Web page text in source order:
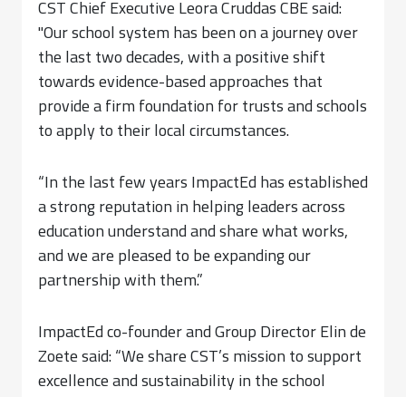
CST Chief Executive Leora Cruddas CBE said:
"Our school system has been on a journey over
the last two decades, with a positive shift
towards evidence-based approaches that
provide a firm foundation for trusts and schools
to apply to their local circumstances.
“In the last few years ImpactEd has established
a strong reputation in helping leaders across
education understand and share what works,
and we are pleased to be expanding our
partnership with them.”
ImpactEd co-founder and Group Director Elin de
Zoete said: “We share CST’s mission to support
excellence and sustainability in the school